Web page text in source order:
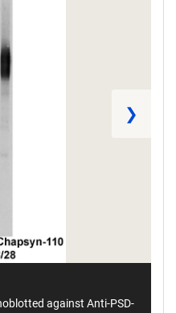
❯
against Anti-PSD-